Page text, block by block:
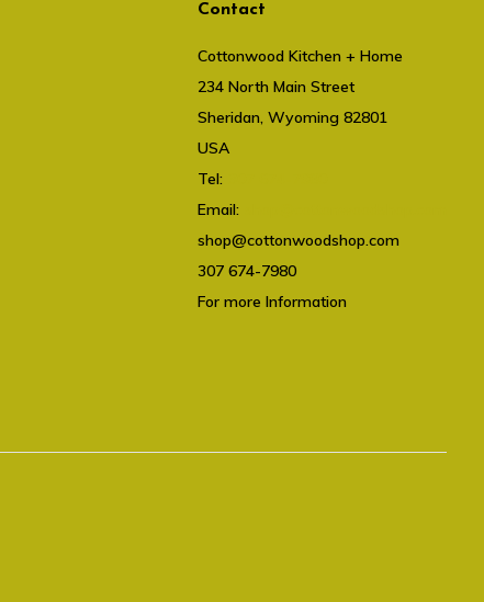
Contact
Cottonwood Kitchen + Home
234 North Main Street
Sheridan, Wyoming 82801
USA
Tel:
Email:
shop@cottonwoodshop.com
307 674-7980
For more Information